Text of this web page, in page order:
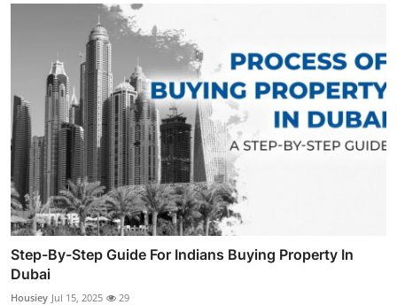
Step-By-Step Guide For Indians Buying Property In
Dubai
Housiey Jul 15, 2025 29